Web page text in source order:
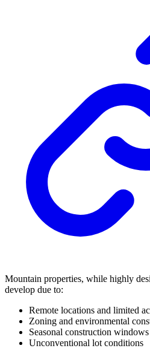
Mountain properties, while highly
develop due to:
Remote locations and limited
Zoning and environmental
Seasonal construction windows
Unconventional lot conditions